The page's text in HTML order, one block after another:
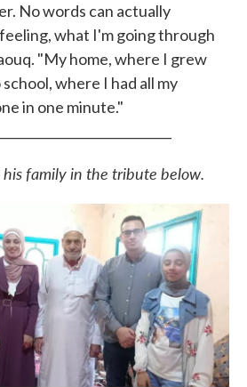
No words can actually
what I'm going through
"My home, where I grew
where I had all my
in one minute."
family in the tribute below.